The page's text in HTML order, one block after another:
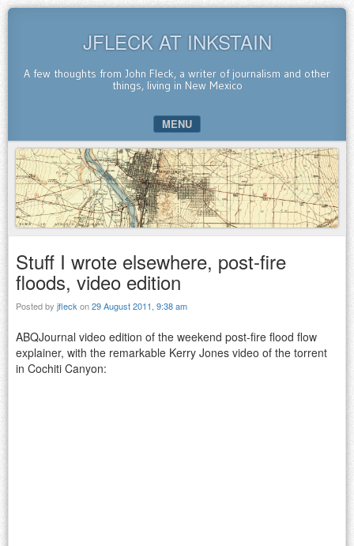
JFLECK AT INKSTAIN
A few thoughts from John Fleck, a writer of journalism and other
things, living in New Mexico
MENU
SKIP TO CONTENT
Stuff I wrote elsewhere, post-fire
floods, video edition
Posted by jfleck on29 August 2011, 9:38 am
ABQJournal video edition of the weekend post-fire flood flow
explainer, with the remarkable Kerry Jones video of the torrent
in Cochiti Canyon: